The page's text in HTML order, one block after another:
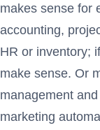
makes sense for
accounting,
HR or inventory;
make sense. Or
management
marketing